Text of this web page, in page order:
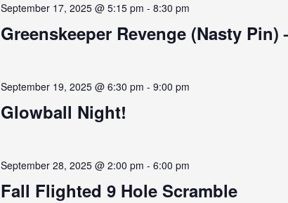
Greenskeeper Revenge (Nasty Pin)
September 17, 2025 @ 5:15 pm - 8:30 pm
Glowball Night!
September 19, 2025 @ 6:30 pm - 9:00 pm
Fall Flighted 9 Hole Scramble
September 28, 2025 @ 2:00 pm - 6:00 pm